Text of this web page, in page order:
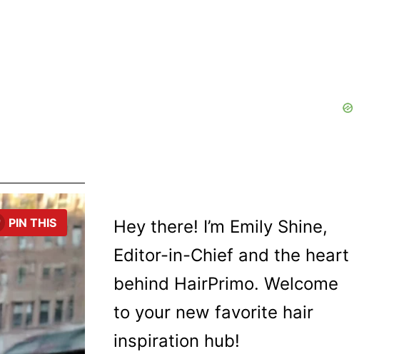
PIN THIS
Hey there! I’m Emily Shine,
Editor-in-Chief and the heart
behind HairPrimo. Welcome
to your new favorite hair
inspiration hub!